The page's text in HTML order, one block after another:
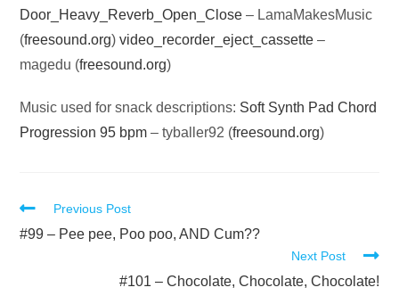
Door_Heavy_Reverb_Open_Close – LamaMakesMusic
(freesound.org)video_recorder_eject_cassette –
magedu (freesound.org)
Music used for snack descriptions: Soft Synth Pad Chord
Progression 95 bpm – tyballer92 (freesound.org)
Read
more
Previous Post
#99 – Pee pee, Poo poo, AND Cum??
Next Post
#101 – Chocolate, Chocolate, Chocolate!